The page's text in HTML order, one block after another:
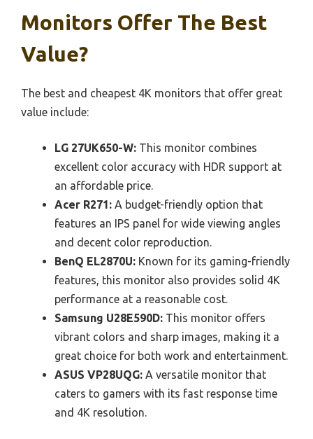
Monitors Offer The Best
Value?
The best and cheapest 4K monitors that offer great
value include:
LG 27UK650-W: This monitor combines
excellent color accuracy with HDR support at
an affordable price.
Acer R271: A budget-friendly option that
features an IPS panel for wide viewing angles
and decent color reproduction.
BenQ EL2870U: Known for its gaming-friendly
features, this monitor also provides solid 4K
performance at a reasonable cost.
Samsung U28E590D: This monitor offers
vibrant colors and sharp images, making it a
great choice for both work and entertainment.
ASUS VP28UQG: A versatile monitor that
caters to gamers with its fast response time
and 4K resolution.